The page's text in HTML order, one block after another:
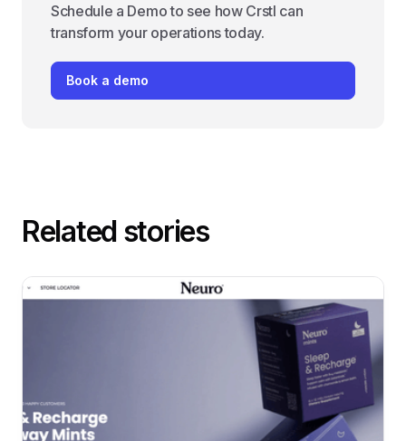
Schedule a Demo to see how Crstl can
transform your operations today.
Book a demo
Related stories